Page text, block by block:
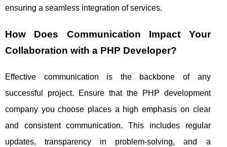
ensuring a seamless integration of services.
How Does Communication Impact Your
Collaboration with a PHP Developer?
Effective communication is the backbone of any
successful project. Ensure that the PHP development
company you choose places a high emphasis on clear
and consistent communication. This includes regular
updates, transparency in problem-solving, and a